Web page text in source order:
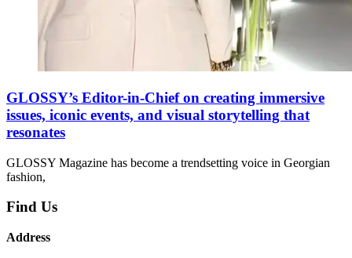
GLOSSY’s Editor-in-Chief on creating immersive
issues, iconic events, and visual storytelling that
resonates
GLOSSY Magazine has become a trendsetting voice in Georgian
fashion,
Find Us
Address